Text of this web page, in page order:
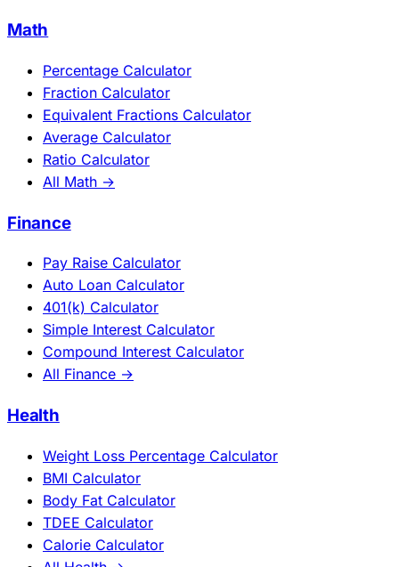
Math
Percentage Calculator
Fraction Calculator
Equivalent Fractions Calculator
Average Calculator
Ratio Calculator
All Math →
Finance
Pay Raise Calculator
Auto Loan Calculator
401(k) Calculator
Simple Interest Calculator
Compound Interest Calculator
All Finance →
Health
Weight Loss Percentage Calculator
BMI Calculator
Body Fat Calculator
TDEE Calculator
Calorie Calculator